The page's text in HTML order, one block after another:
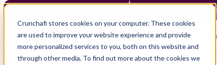
Crunchafi stores cookies on your computer. These cookies
are used to improve your website experience and provide
more personalized services to you, both on this website and
through other media. To find out more about the cookies we
Crunchafi Lease Accounting now supports FRS 102 —
Open main